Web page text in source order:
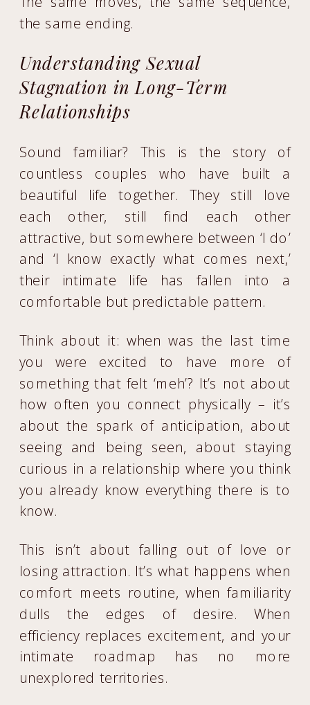
the same ending.
Understanding Sexual
Stagnation in Long-Term
Relationships
Sound familiar? This is the story of
countless couples who have built a
beautiful life together. They still love
each other, still find each other
attractive, but somewhere between ‘I do’
and ‘I know exactly what comes next,’
their intimate life has fallen into a
comfortable but predictable pattern.
Think about it: when was the last time
you were excited to have more of
something that felt ‘meh’? It’s not about
how often you connect physically – it’s
about the spark of anticipation, about
seeing and being seen, about staying
curious in a relationship where you think
you already know everything there is to
know.
This isn’t about falling out of love or
losing attraction. It’s what happens when
comfort meets routine, when familiarity
dulls the edges of desire. When
efficiency replaces excitement, and your
intimate roadmap has no more
unexplored territories.